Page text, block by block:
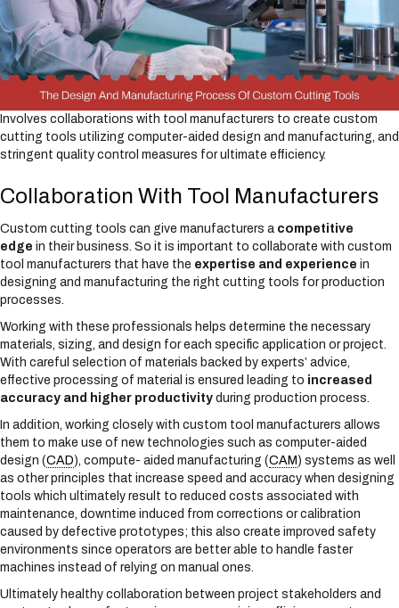
Involves collaborations with tool manufacturers to create custom
cutting tools utilizing computer-aided design and manufacturing, and
stringent quality control measures for ultimate efficiency.
Collaboration With Tool Manufacturers
Custom cutting tools can give manufacturers a competitive
edge in their business. So it is important to collaborate with custom
tool manufacturers that have the expertise and experience in
designing and manufacturing the right cutting tools for production
processes.
Working with these professionals helps determine the necessary
materials, sizing, and design for each specific application or project.
With careful selection of materials backed by experts’ advice,
effective processing of material is ensured leading to increased
accuracy and higher productivity during production process.
In addition, working closely with custom tool manufacturers allows
them to make use of new technologies such as computer-aided
design (CAD), compute- aided manufacturing (CAM) systems as well
as other principles that increase speed and accuracy when designing
tools which ultimately result to reduced costs associated with
maintenance, downtime induced from corrections or calibration
caused by defective prototypes; this also create improved safety
environments since operators are better able to handle faster
machines instead of relying on manual ones.
Ultimately healthy collaboration between project stakeholders and